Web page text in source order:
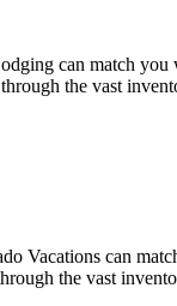
can match
the vast
Vacations can
the vast